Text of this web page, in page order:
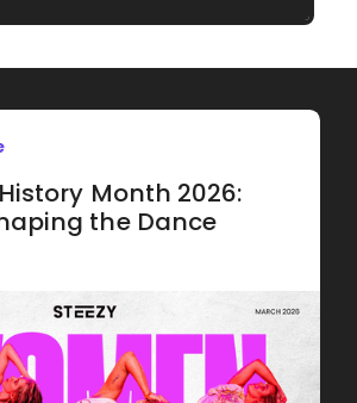
Month 2026:
the Dance